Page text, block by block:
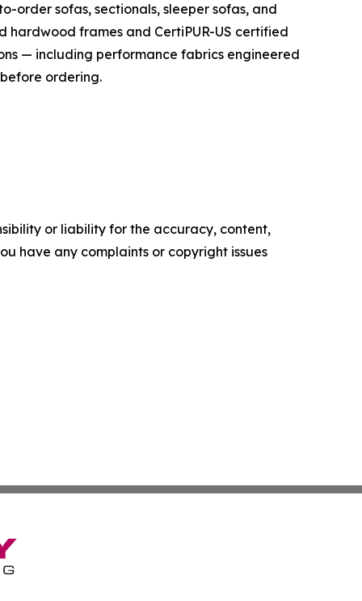
order sofas, sectionals, sleeper sofas, and
hardwood frames and CertiPUR-US certified
— including performance fabrics engineered
ordering.
or liability for the accuracy, content,
have any complaints or copyright issues